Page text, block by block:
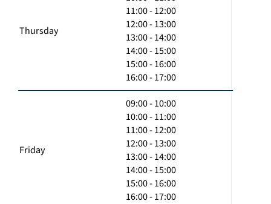
Thursday
11:00 - 12:00
12:00 - 13:00
13:00 - 14:00
14:00 - 15:00
15:00 - 16:00
16:00 - 17:00
Friday
09:00 - 10:00
10:00 - 11:00
11:00 - 12:00
12:00 - 13:00
13:00 - 14:00
14:00 - 15:00
15:00 - 16:00
16:00 - 17:00